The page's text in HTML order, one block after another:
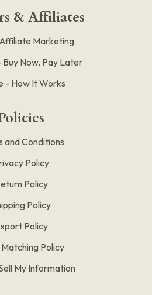
& Affiliates
Marketing
Now, Pay Later
- How It Works
and Conditions
Policy
Policy
Policy
Policy
Policy
My Information